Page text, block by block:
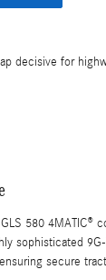
decisive for
580 4MATIC®
sophisticated
secure